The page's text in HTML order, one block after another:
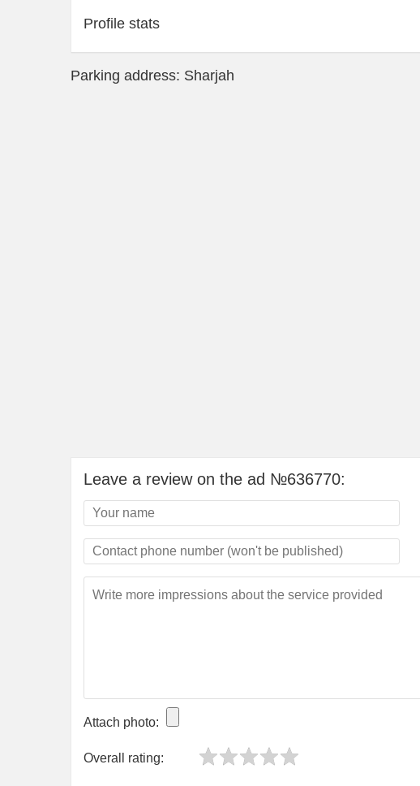
Profile stats
Parking address: Sharjah
Leave a review on the ad №636770:
Attach photo:
Overall rating: